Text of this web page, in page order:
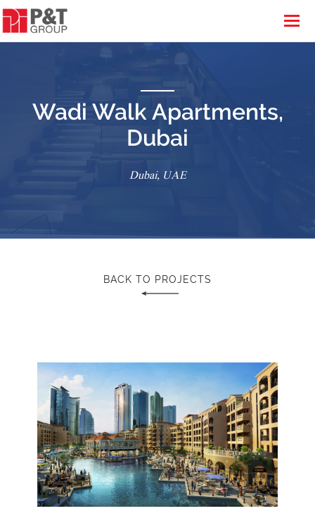
Wadi Walk Apartments,
Dubai
Dubai, UAE
BACK TO PROJECTS